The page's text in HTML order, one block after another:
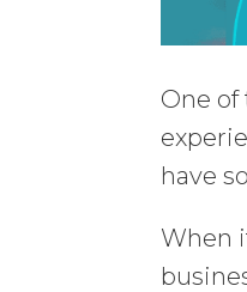
One
have
When